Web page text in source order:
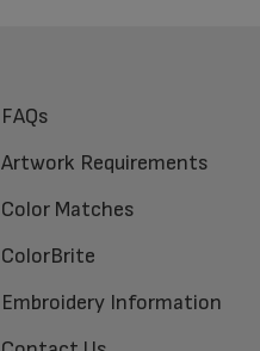
FAQs
Artwork Requirements
Color Matches
ColorBrite
Embroidery Information